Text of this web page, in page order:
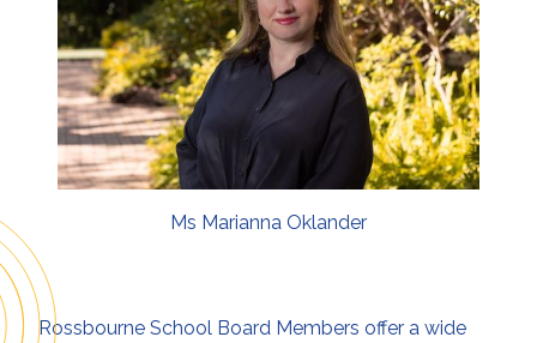
Ms Marianna Oklander
Rossbourne School Board Members offer a wide